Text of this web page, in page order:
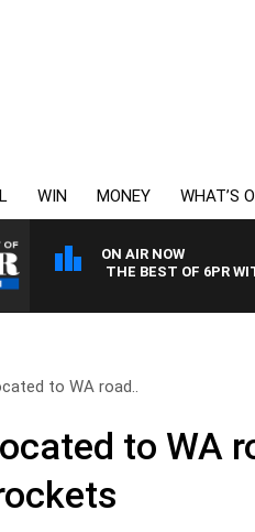
WIN MONEY WHAT’S
ON AIR NOW
THE BEST OF 6PR WITH
to WA road..
to WA